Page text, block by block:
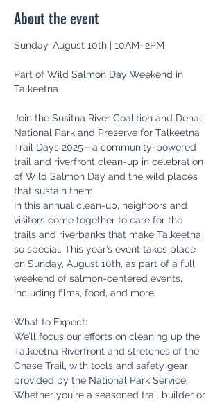
About the event
Sunday, August 10th | 10AM–2PM
Part of Wild Salmon Day Weekend in
Talkeetna
Join the Susitna River Coalition and Denali
National Park and Preserve for Talkeetna
Trail Days 2025—a community-powered
trail and riverfront clean-up in celebration
of Wild Salmon Day and the wild places
that sustain them.
In this annual clean-up, neighbors and
visitors come together to care for the
trails and riverbanks that make Talkeetna
so special. This year’s event takes place
on Sunday, August 10th, as part of a full
weekend of salmon-centered events,
including films, food, and more.
What to Expect:
We’ll focus our efforts on cleaning up the
Talkeetna Riverfront and stretches of the
Chase Trail, with tools and safety gear
provided by the National Park Service.
Whether you're a seasoned trail builder or